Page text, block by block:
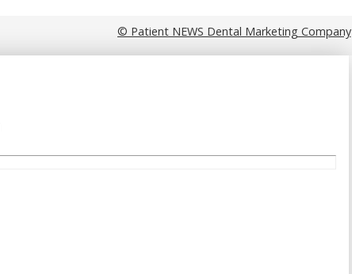
© Patient NEWS Dental Marketing Company